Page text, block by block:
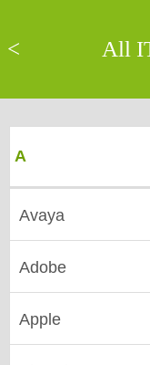
< All
A
Avaya
Adobe
Apple